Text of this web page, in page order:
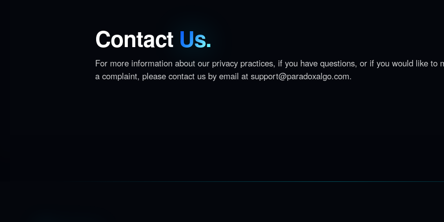
Contact Us.
For more information about our privacy practices, if you have questions, or if you would like to
a complaint, please contact us by email at support@paradoxalgo.com.